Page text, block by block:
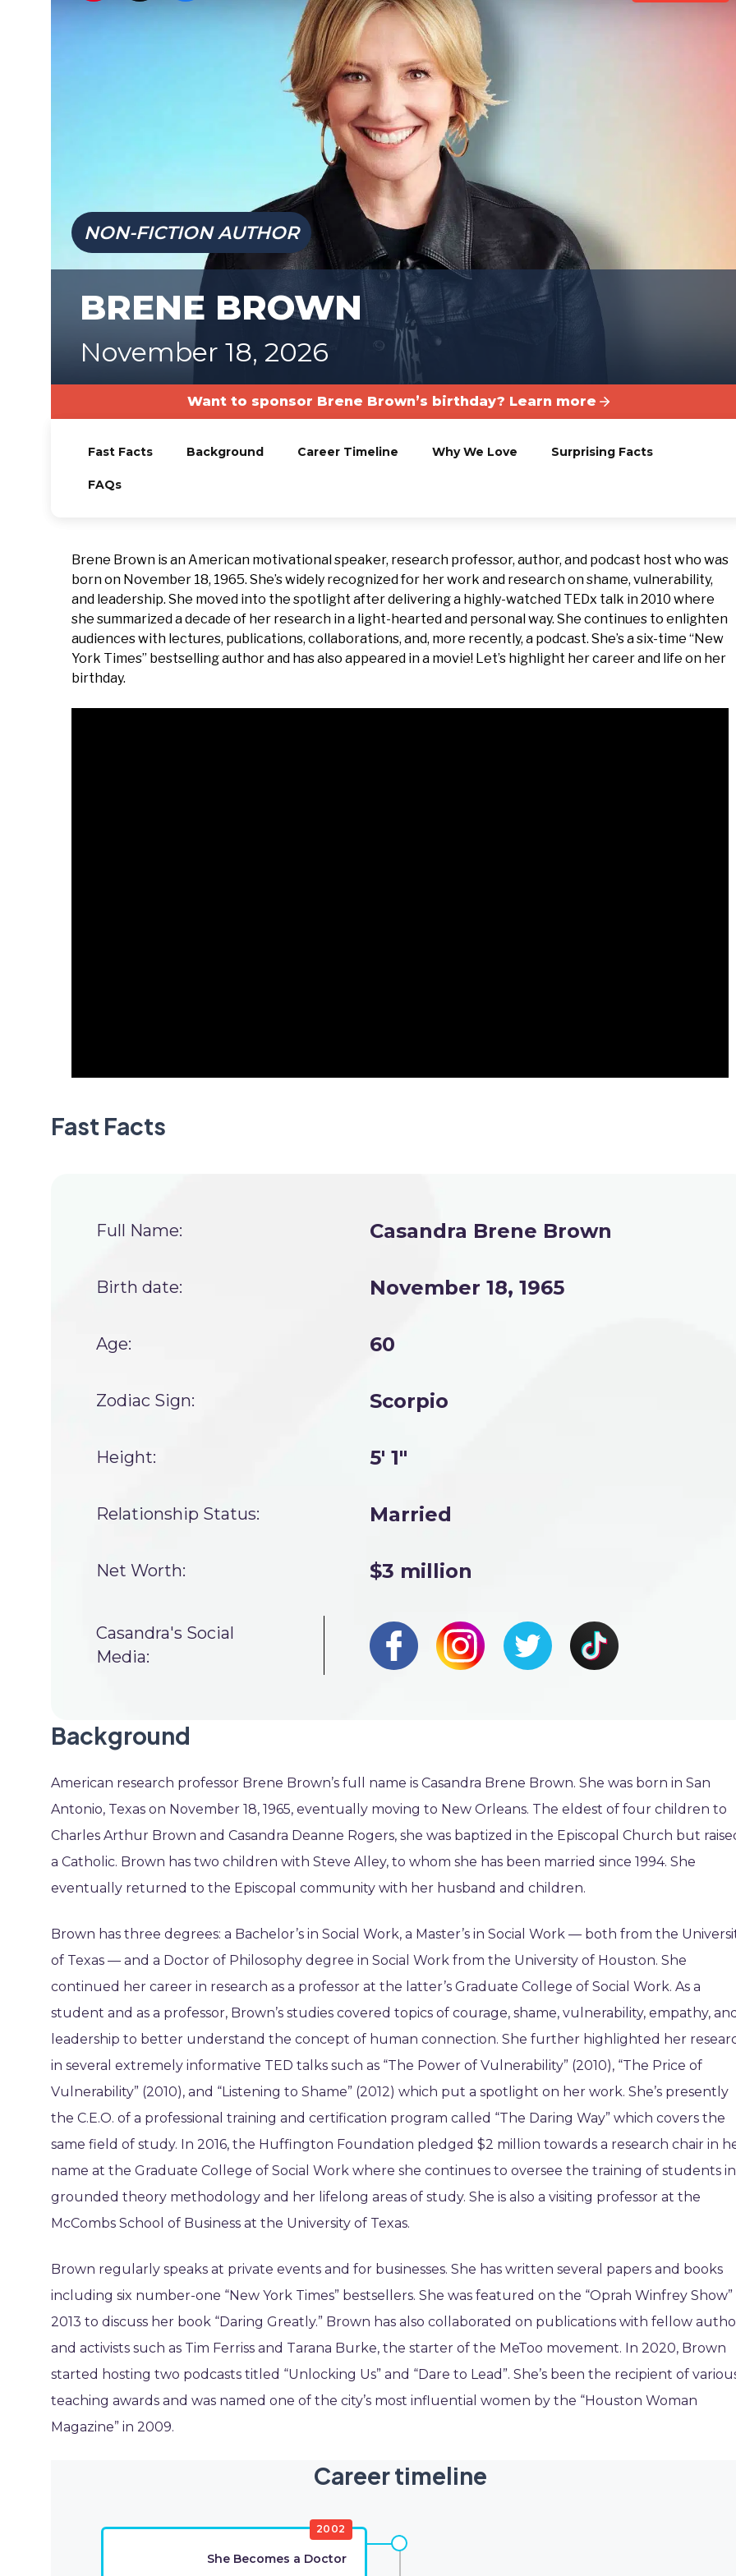
NON-FICTION AUTHOR
BRENE BROWN
November 18, 2026
Want to sponsor Brene Brown’s birthday? Learn more
Fast Facts Background Career Timeline Why We Love Surprising Facts
FAQs
Brene Brown is an American motivational speaker, research professor, author, and podcast host who was
born on November 18, 1965. She’s widely recognized for her work and research on shame, vulnerability,
and leadership. She moved into the spotlight after delivering a highly-watched TEDx talk in 2010 where
she summarized a decade of her research in a light-hearted and personal way. She continues to enlighten
audiences with lectures, publications, collaborations, and, more recently, a podcast. She’s a six-time “New
York Times” bestselling author and has also appeared in a movie! Let’s highlight her career and life on her
birthday.
Fast Facts
Full Name: Casandra Brene Brown
Birth date: November 18, 1965
Age: 60
Zodiac Sign: Scorpio
Height: 5' 1"
Relationship Status: Married
Net Worth: $3 million
Casandra's Social
Media:
Background
American research professor Brene Brown’s full name is Casandra Brene Brown. She was born in San
Antonio, Texas on November 18, 1965, eventually moving to New Orleans. The eldest of four children to
Charles Arthur Brown and Casandra Deanne Rogers, she was baptized in the Episcopal Church but
a Catholic. Brown has two children with Steve Alley, to whom she has been married since 1994. She
eventually returned to the Episcopal community with her husband and children.
Brown has three degrees: a Bachelor’s in Social Work, a Master’s in Social Work — both from the
of Texas — and a Doctor of Philosophy degree in Social Work from the University of Houston. She
continued her career in research as a professor at the latter’s Graduate College of Social Work. As a
student and as a professor, Brown’s studies covered topics of courage, shame, vulnerability, empathy,
leadership to better understand the concept of human connection. She further highlighted her
in several extremely informative TED talks such as “The Power of Vulnerability” (2010), “The Price of
Vulnerability” (2010), and “Listening to Shame” (2012) which put a spotlight on her work. She’s presently
the C.E.O. of a professional training and certification program called “The Daring Way” which covers the
same field of study. In 2016, the Huffington Foundation pledged $2 million towards a research chair in
name at the Graduate College of Social Work where she continues to oversee the training of students in
grounded theory methodology and her lifelong areas of study. She is also a visiting professor at the
McCombs School of Business at the University of Texas.
Brown regularly speaks at private events and for businesses. She has written several papers and books
including six number-one “New York Times” bestsellers. She was featured on the “Oprah Winfrey Show”
2013 to discuss her book “Daring Greatly.” Brown has also collaborated on publications with fellow
and activists such as Tim Ferriss and Tarana Burke, the starter of the MeToo movement. In 2020, Brown
started hosting two podcasts titled “Unlocking Us” and “Dare to Lead”. She’s been the recipient of
teaching awards and was named one of the city’s most influential women by the “Houston Woman
Magazine” in 2009.
Career timeline
2002
She Becomes a Doctor